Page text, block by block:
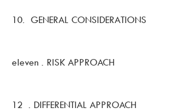
10. GENERAL CONSIDERATIONS
eleven . RISK APPROACH
12 . DIFFERENTIAL APPROACH